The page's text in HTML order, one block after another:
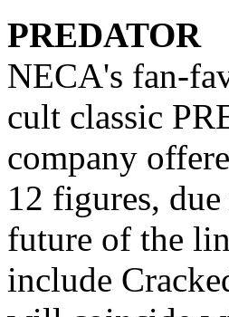
PREDATOR
NECA's fan-
cult classic
company
12 figures,
future of the
include